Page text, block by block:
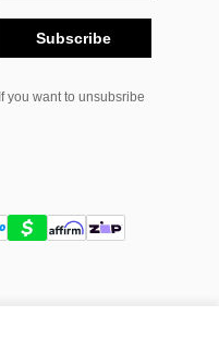
Subscribe
If you want to unsubsribe